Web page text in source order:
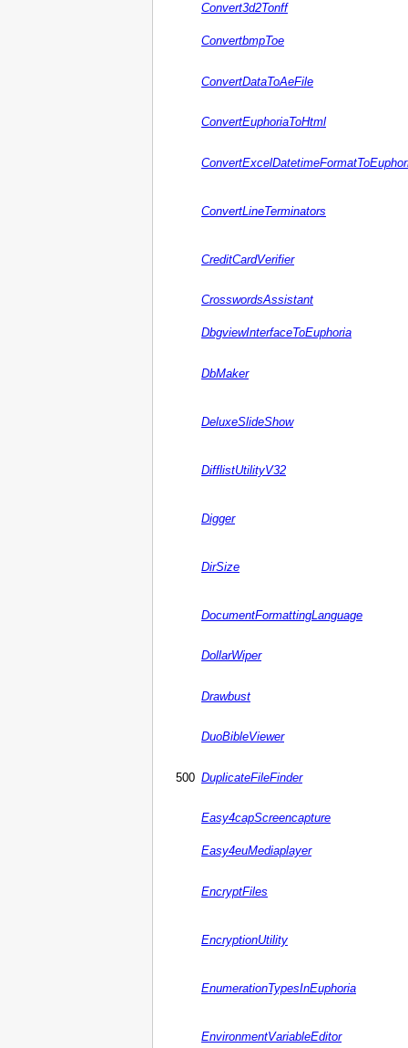
Convert3d2Tonff
ConvertbmpToe
ConvertDataToAeFile
ConvertEuphoriaToHtml
ConvertLineTerminators
CreditCardVerifier
CrosswordsAssistant
DbgviewInterfaceToEuphoria
DbMaker
DeluxeSlideShow
DifflistUtilityV32
Digger
DirSize
DocumentFormattingLanguage
DollarWiper
Drawbust
DuoBibleViewer
500 DuplicateFileFinder
Easy4capScreencapture
Easy4euMediaplayer
EncryptFiles
EncryptionUtility
EnumerationTypesInEuphoria
EnvironmentVariableEditor